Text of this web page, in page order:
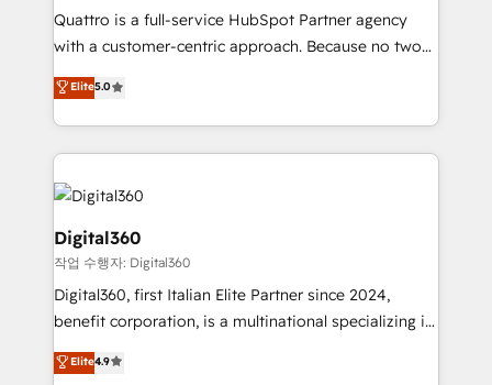
marketing automation, and revenue operations. 🤝
Custom Solutions: From onboarding and
HubSpot with your business needs. 🌟 Proven
Results: We’ve helped businesses of all sizes
Packages: Choose ongoing support or project-based
Quattro is a full-service HubSpot Partner agency
with a customer-centric approach. Because no two
clients have the same needs, Quattro offer a
bespoke approach for every client. Services include
business growth strategies, sales enablement, CRM
set-up, Migrations, Integrations, Enterprise level
Sales Hub, Marketing Hub, Customer Support Hub,
Ops Hub Software, inbound marketing strategy,
content strategies, branding, HubSpot CMS,
bespoke web apps and growth driven design
websites. Experienced in helping Global B2B
Manufacturers, Fintech, Professional Services, IT and
Elite5.0
Digital360
작업 수행자: Digital360
Digital360, first Italian Elite Partner since 2024,
benefit corporation, is a multinational specializing in
strategic consulting, technological solutions,
marketing, and communication services, aimed at
Elite4.9